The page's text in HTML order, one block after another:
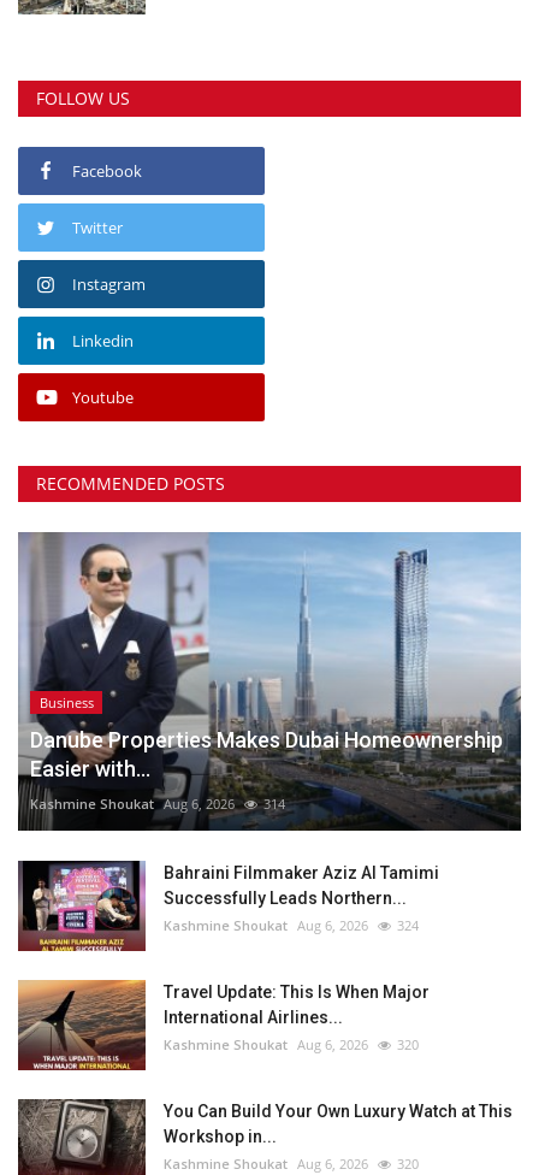
FOLLOW US
Facebook
Twitter
Instagram
Linkedin
Youtube
RECOMMENDED POSTS
Business
Danube Properties Makes Dubai Homeownership
Easier with...
Kashmine Shoukat Aug 6, 2026 314
Bahraini Filmmaker Aziz Al Tamimi
Successfully Leads Northern...
Kashmine Shoukat Aug 6, 2026 324
Travel Update: This Is When Major
International Airlines...
Kashmine Shoukat Aug 6, 2026 320
You Can Build Your Own Luxury Watch at This
Workshop in...
Kashmine Shoukat Aug 6, 2026 320